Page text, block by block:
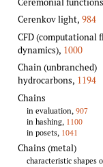
Cerenkov light, 984
CFD (computational
dynamics), 1000
Chain (unbranched)
hydrocarbons, 1194
Chains
in evaluation, 907
in hashing, 1100
in posets, 1041
Chains (metal)
characteristic shapes